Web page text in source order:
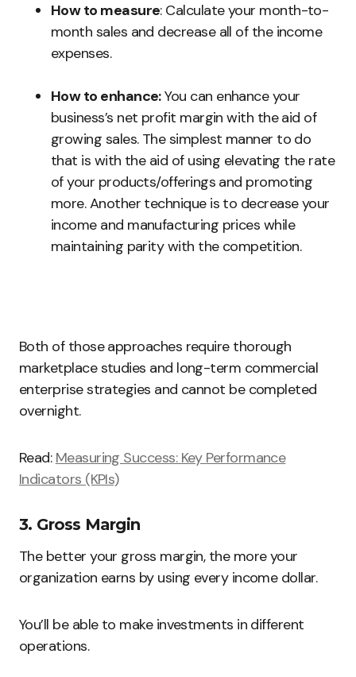
How to measure: Calculate your month-to-
month sales and decrease all of the income
expenses.
How to enhance:You can enhance your
business’s net profit margin with the aid of
growing sales. The simplest manner to do
that is with the aid of using elevating the rate
of your products/offerings and promoting
more. Another technique is to decrease your
income and manufacturing prices while
maintaining parity with the competition.
Both of those approaches require thorough
marketplace studies and long-term commercial
enterprise strategies and cannot be completed
overnight.
Read: Measuring Success: Key Performance
Indicators (KPIs)
3. Gross Margin
The better your gross margin, the more your
organization earns by using every income dollar.
You’ll be able to make investments in different
operations.